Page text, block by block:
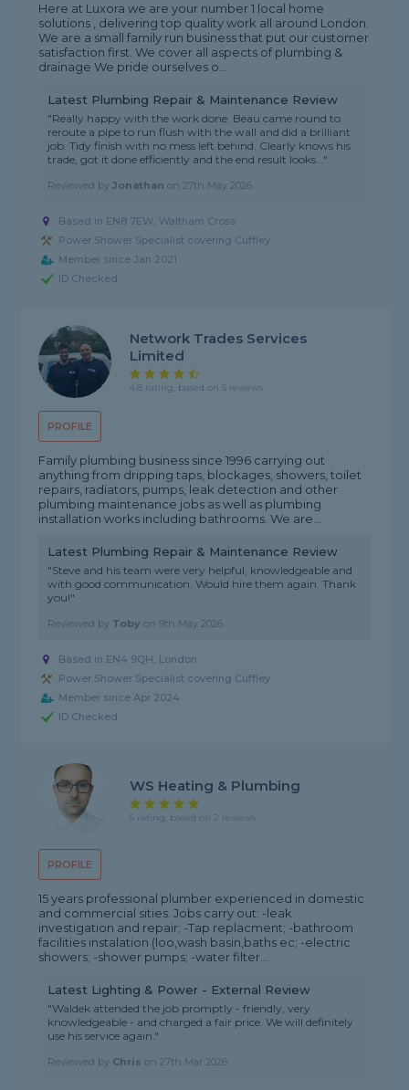
Here at Luxora we are your number 1 local home
solutions , delivering top quality work all around London.
We are a small family run business that put our customer
satisfaction first. We cover all aspects of plumbing &
drainage We pride ourselves o...
Latest Plumbing Repair & Maintenance Review
"Really happy with the work done. Beau came round to
reroute a pipe to run flush with the wall and did a brilliant
job. Tidy finish with no mess left behind. Clearly knows his
trade, got it done efficiently and the end result looks..."
Reviewed byJonathan on27th May 2026
Based in EN8 7EW, Waltham Cross
Power Shower Specialist covering Cuffley
Member since Jan 2021
ID Checked
PROFILE
Network Trades Services
Limited
4.8 rating, based on 5 reviews
Family plumbing business since 1996 carrying out
anything from dripping taps, blockages, showers, toilet
repairs, radiators, pumps, leak detection and other
plumbing maintenance jobs as well as plumbing
installation works including bathrooms. We are...
Latest Plumbing Repair & Maintenance Review
"Steve and his team were very helpful, knowledgeable and
with good communication. Would hire them again. Thank
you!"
Reviewed by Toby on9th May 2026
Based in EN4 9QH, London
Power Shower Specialist covering Cuffley
Member since Apr 2024
ID Checked
PROFILE
WS Heating & Plumbing
5 rating, based on 2 reviews
15 years professional plumber experienced in domestic
and commercial sities. Jobs carry out: -leak
investigation and repair; -Tap replacment; -bathroom
facilities instalation (loo,wash basin,baths ec; -electric
showers; -shower pumps; -water filter...
Latest Lighting & Power - External Review
"Waldek attended the job promptly - friendly, very
knowledgeable - and charged a fair price. We will definitely
use his service again."
Reviewed by Chris on27th Mar 2026